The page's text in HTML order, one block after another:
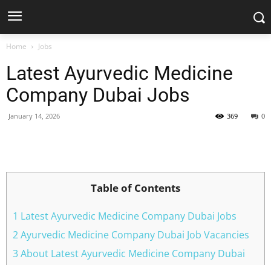
Home Jobs
Latest Ayurvedic Medicine
Company Dubai Jobs
January 14, 2026 0
369
Table of Contents
1 Latest Ayurvedic Medicine Company Dubai Jobs
2 Ayurvedic Medicine Company Dubai Job Vacancies
3 About Latest Ayurvedic Medicine Company Dubai